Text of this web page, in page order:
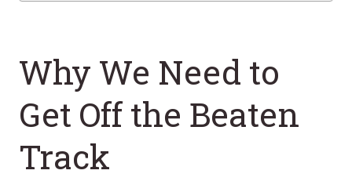
Why We Need to
Get Off the Beaten
Track